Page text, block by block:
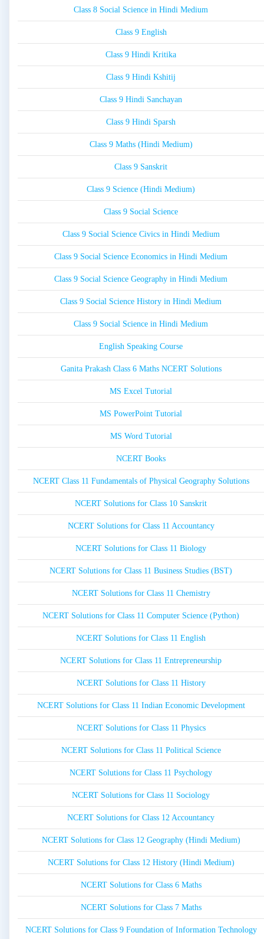
Class 8 Social Science in Hindi Medium
Class 9 English
Class 9 Hindi Kritika
Class 9 Hindi Kshitij
Class 9 Hindi Sanchayan
Class 9 Hindi Sparsh
Class 9 Maths (Hindi Medium)
Class 9 Sanskrit
Class 9 Science (Hindi Medium)
Class 9 Social Science
Class 9 Social Science Civics in Hindi Medium
Class 9 Social Science Economics in Hindi Medium
Class 9 Social Science Geography in Hindi Medium
Class 9 Social Science History in Hindi Medium
Class 9 Social Science in Hindi Medium
English Speaking Course
Ganita Prakash Class 6 Maths NCERT Solutions
MS Excel Tutorial
MS PowerPoint Tutorial
MS Word Tutorial
NCERT Books
NCERT Class 11 Fundamentals of Physical Geography Solutions
NCERT Solutions for Class 10 Sanskrit
NCERT Solutions for Class 11 Accountancy
NCERT Solutions for Class 11 Biology
NCERT Solutions for Class 11 Business Studies (BST)
NCERT Solutions for Class 11 Chemistry
NCERT Solutions for Class 11 Computer Science (Python)
NCERT Solutions for Class 11 English
NCERT Solutions for Class 11 Entrepreneurship
NCERT Solutions for Class 11 History
NCERT Solutions for Class 11 Indian Economic Development
NCERT Solutions for Class 11 Physics
NCERT Solutions for Class 11 Political Science
NCERT Solutions for Class 11 Psychology
NCERT Solutions for Class 11 Sociology
NCERT Solutions for Class 12 Accountancy
NCERT Solutions for Class 12 Geography (Hindi Medium)
NCERT Solutions for Class 12 History (Hindi Medium)
NCERT Solutions for Class 6 Maths
NCERT Solutions for Class 7 Maths
NCERT Solutions for Class 9 Foundation of Information Technology